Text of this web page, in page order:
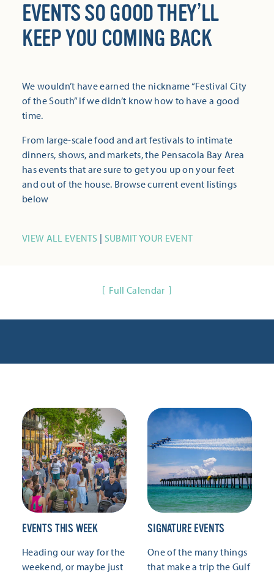
EVENTS SO GOOD THEY’LL
KEEP YOU COMING BACK
We wouldn’t have earned the nickname “Festival City
of the South” if we didn’t know how to have a good
time.
From large-scale food and art festivals to intimate
dinners, shows, and markets, the Pensacola Bay Area
has events that are sure to get you up on your feet
and out of the house. Browse current event listings
below
VIEW ALL EVENTS | SUBMIT YOUR EVENT
Full Calendar
EVENTS THIS WEEK
Heading our way for the
weekend, or maybe just
SIGNATURE EVENTS
One of the many things
that make a trip the Gulf